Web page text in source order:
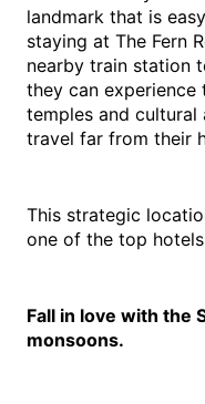
landmark that is
staying at The Fern
nearby train station
they can experience
temples and
travel far from their
This strategic
one of the top
Fall in love with the
monsoons.